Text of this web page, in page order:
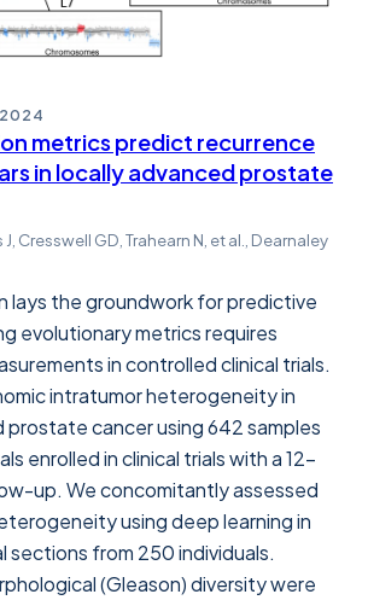
2024
metrics predict recurrence
in locally advanced prostate
Cresswell GD, Trahearn N, et al., Dearnaley
lays the groundwork for predictive
evolutionary metrics requires
in controlled clinical trials.
intratumor heterogeneity in
prostate cancer using 642 samples
enrolled in clinical trials with a 12-
up. We concomitantly assessed
using deep learning in
sections from 250 individuals.
(Gleason) diversity were